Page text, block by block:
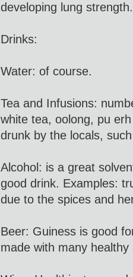
developing lung strength.
Drinks:
Water: of course.
Tea and Infusions:
white tea, oolong, pu
drunk by the locals,
Alcohol: is a great
good drink. Examples:
due to the spices and
Beer: Guiness is good
made with many